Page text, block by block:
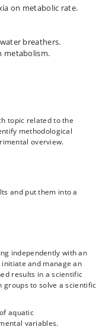
the teachers. In
articles.
on metabolic rate.
breathers.
metabolism.
topic related to the
methodological
overview.
and put them into a
independently with an
and manage an
results in a scientific
groups to solve a scientific
aquatic
variables.